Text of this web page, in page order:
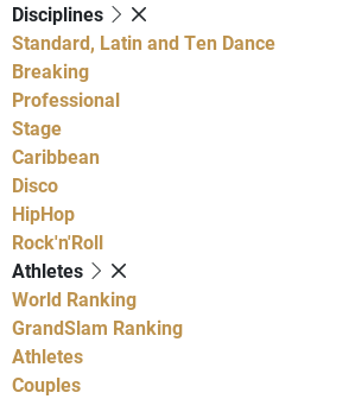
Disciplines
Standard, Latin and Ten Dance
Breaking
Professional
Stage
Caribbean
Disco
HipHop
Rock'n'Roll
Athletes
World Ranking
GrandSlam Ranking
Athletes
Couples